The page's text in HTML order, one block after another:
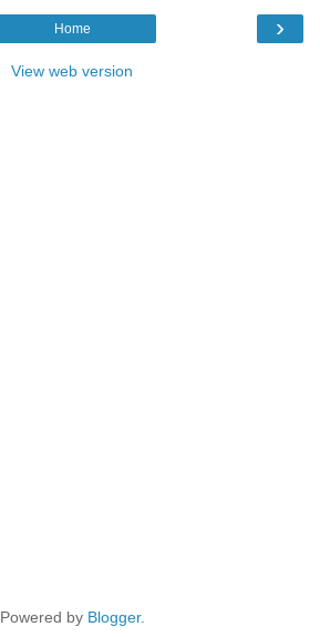
›
Home
View web version
Powered by Blogger.